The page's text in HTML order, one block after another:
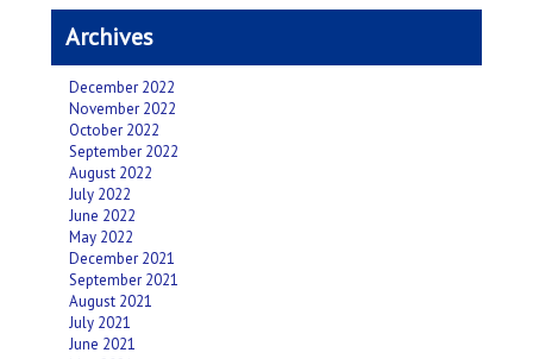
Archives
December 2022
November 2022
October 2022
September 2022
August 2022
July 2022
June 2022
May 2022
December 2021
September 2021
August 2021
July 2021
June 2021